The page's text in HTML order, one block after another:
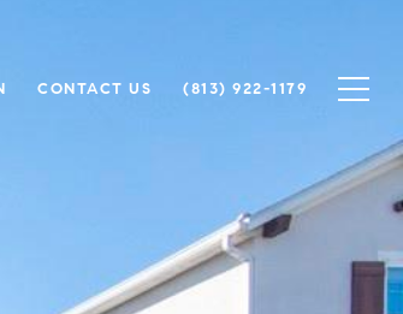
CONTACT US (813) 922-1179